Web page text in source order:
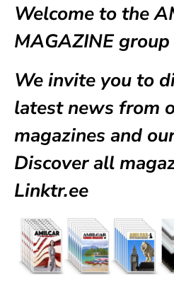
Welcome to the
MAGAZINE
We invite you to
latest news from
magazines and
Discover all
Linktr.ee